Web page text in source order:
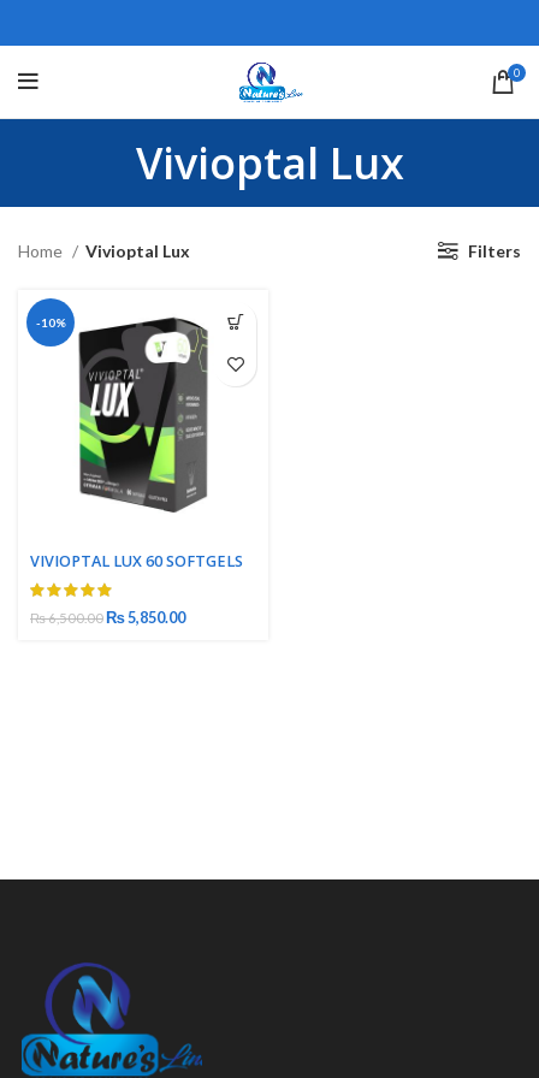
0
Vivioptal Lux
Home Vivioptal Lux Filters
-10%
VIVIOPTAL LUX 60 SOFTGELS
₨6,500.00 ₨5,850.00